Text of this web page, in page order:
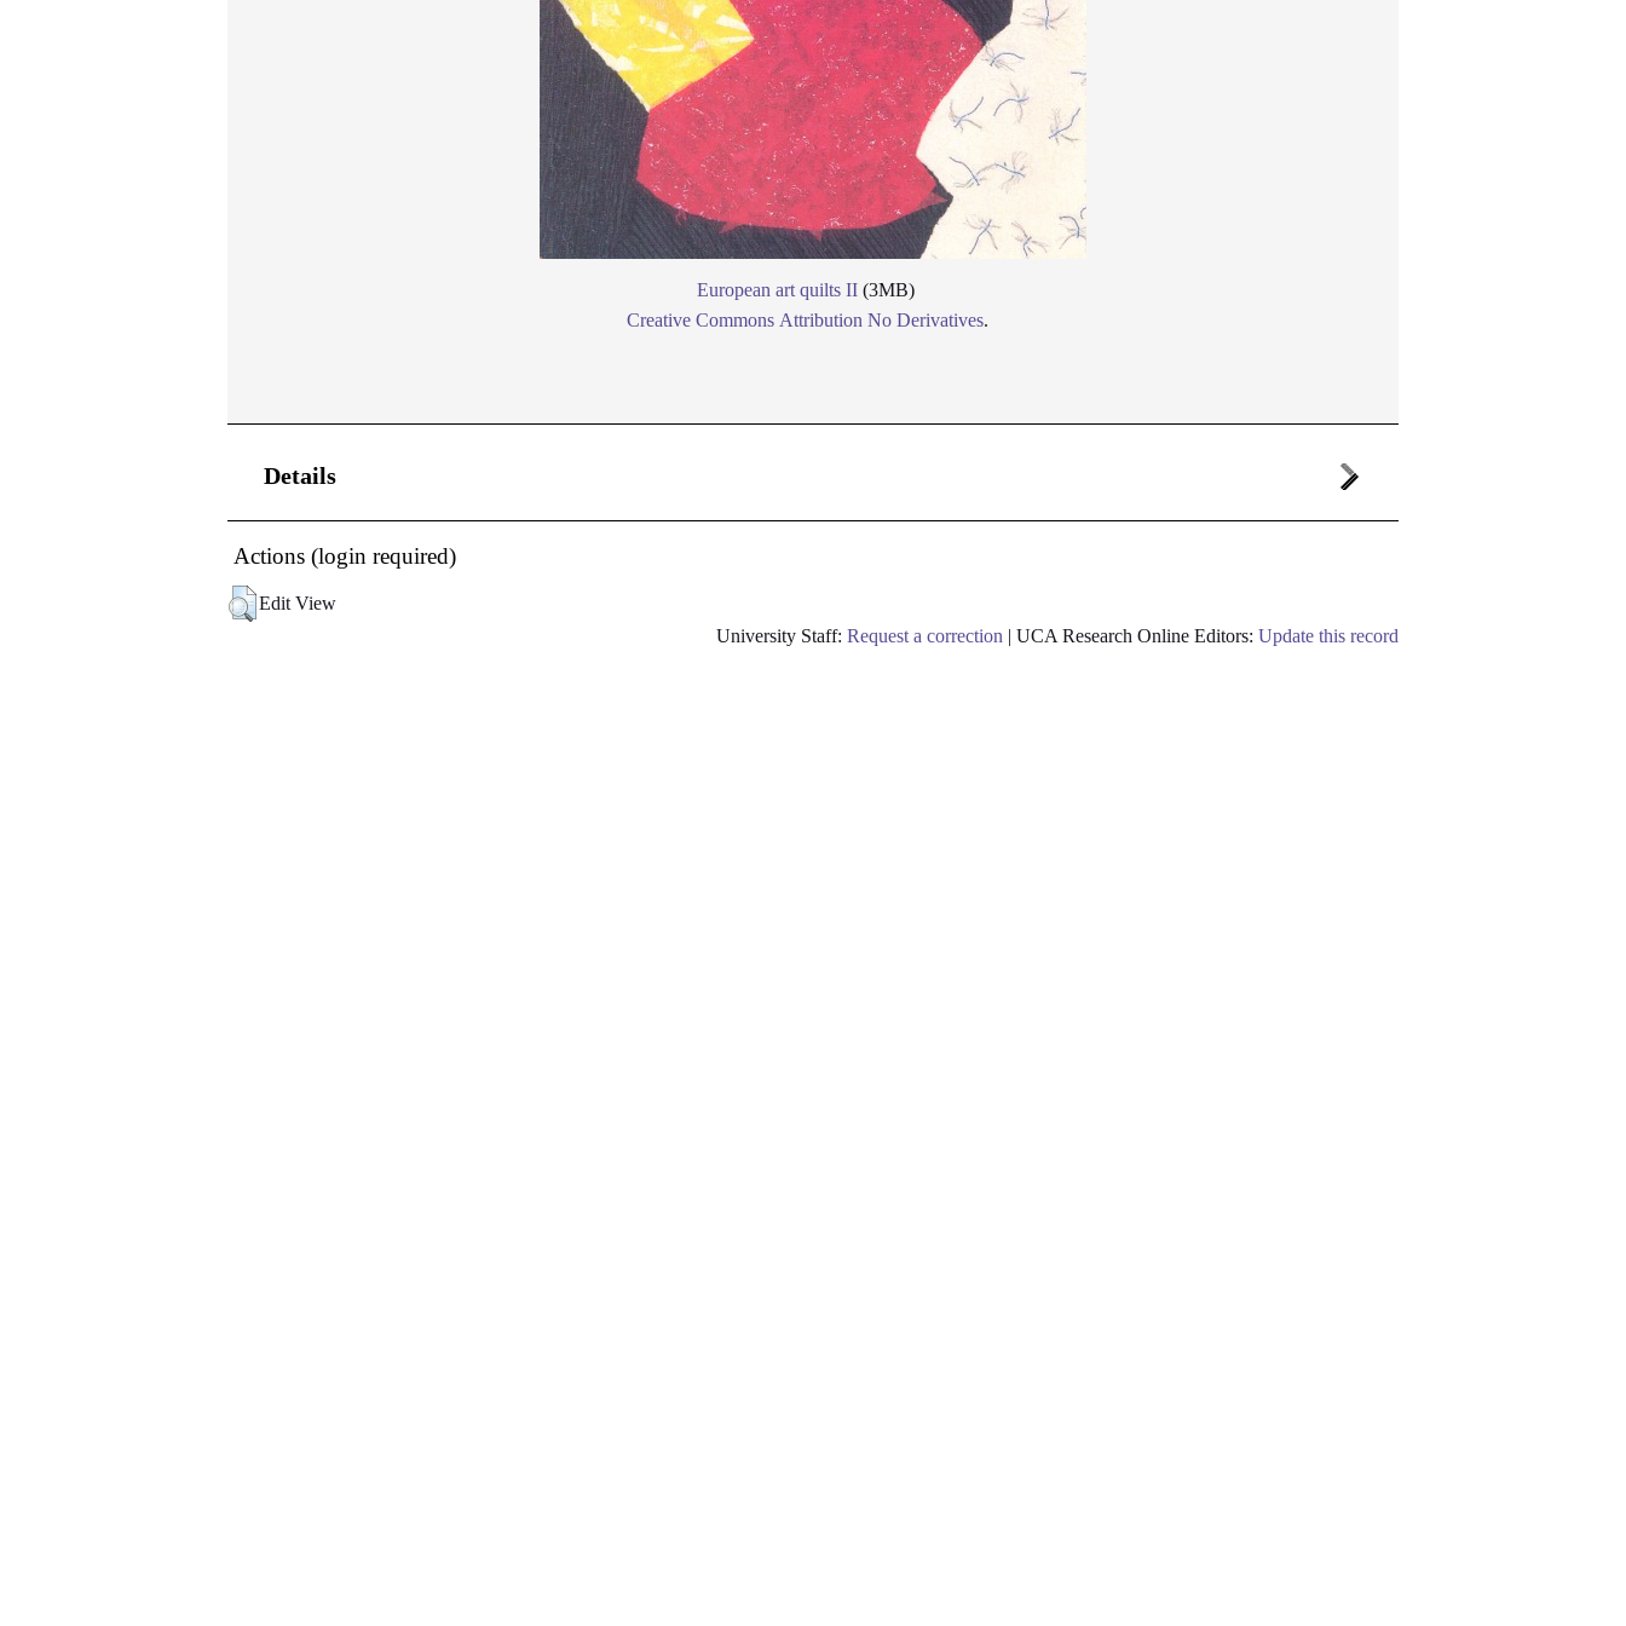
European art quilts II(3MB)
Creative Commons Attribution No Derivatives.
Details
Actions (login required)
Edit View
University Staff: Request a correction | UCA Research Online Editors: Update this record